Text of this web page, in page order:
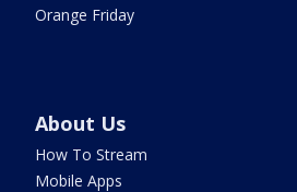
Orange Friday
About Us
How To Stream
Mobile Apps